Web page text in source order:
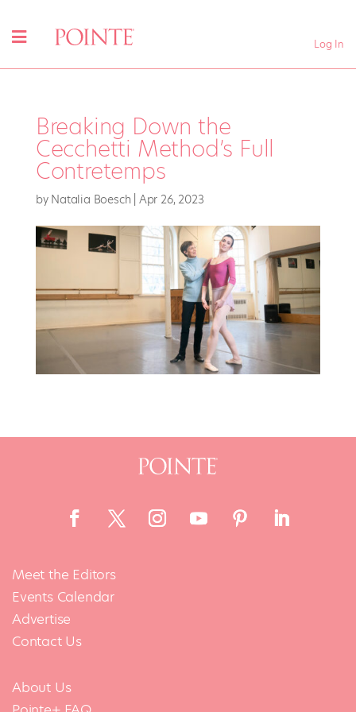
Log In
Breaking Down the
Cecchetti Method’s Full
Contretemps
by Natalia Boesch| Apr 26, 2023
Meet the Editors
Events Calendar
Advertise
Contact Us
About Us